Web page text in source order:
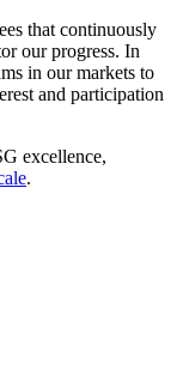
that continuously
our progress. In
in our markets to
and participation
excellence,
.